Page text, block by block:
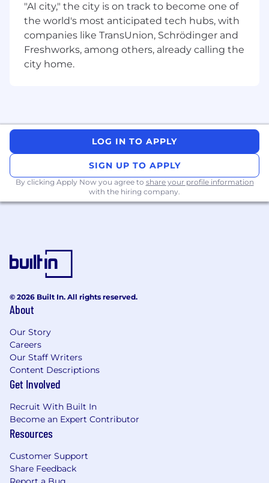
"AI city," the city is on track to become one of
the world's most anticipated tech hubs, with
companies like TransUnion, Schrödinger and
Freshworks, among others, already calling the
city home.
LOG IN TO APPLY
SIGN UP TO APPLY
By clicking Apply Now you agree to share your profile information
with the hiring company.
© 2026 Built In. All rights reserved.
About
Our Story
Careers
Our Staff Writers
Content Descriptions
Get Involved
Recruit With Built In
Become an Expert Contributor
Resources
Customer Support
Share Feedback